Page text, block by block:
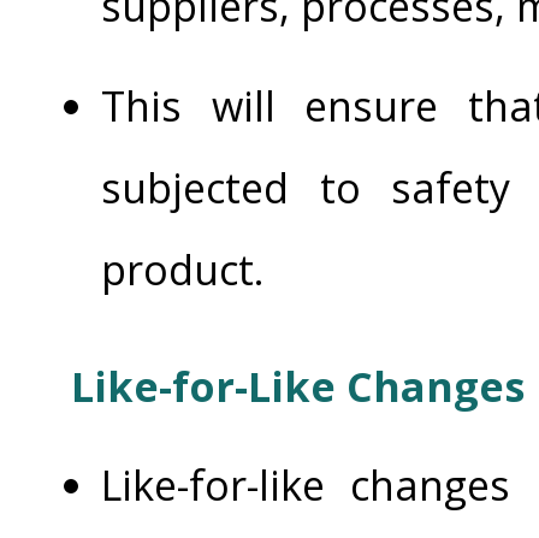
This will ensure
subjected to
product.
Like-for-Like Changes
Like-for-like